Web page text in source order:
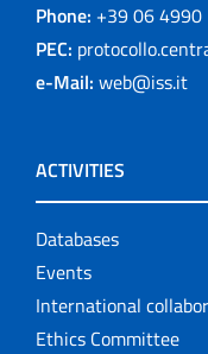
Phone: +39 06 4990
PEC:
e-Mail: web@iss.it
ACTIVITIES
Databases
Events
International
Ethics Committee